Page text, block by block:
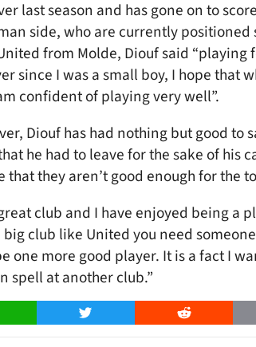
last season and has gone on to
side, who are currently
from Molde, Diouf said “playing
since I was a small boy, I hope that
confident of playing very well”.
Diouf has had nothing but good to
he had to leave for the sake of his
they aren’t good enough for the
club and I have enjoyed being a
big club like United you need
one more good player. It is a fact I
spell at another club.”
Twitter Reddit